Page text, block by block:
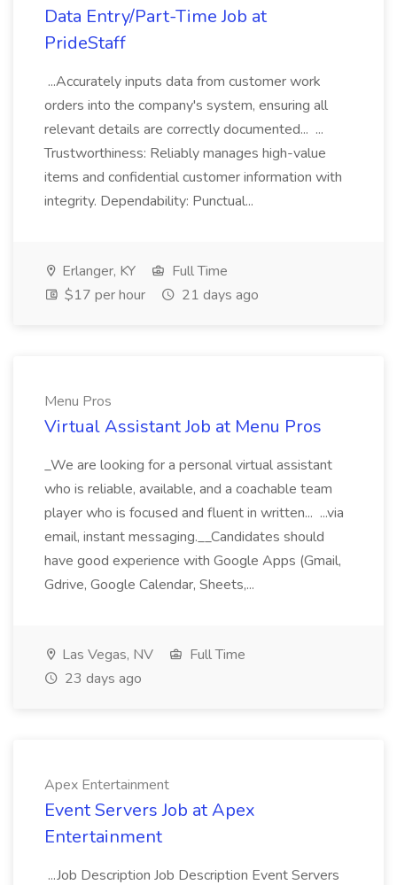
Data Entry/Part-Time Job at
PrideStaff
...Accurately inputs data from customer work
orders into the company's system, ensuring all
relevant details are correctly documented... ...
Trustworthiness: Reliably manages high-value
items and confidential customer information with
integrity. Dependability: Punctual...
Erlanger, KY
Full Time
$17 per hour
21 days ago
Menu Pros
Virtual Assistant Job at Menu Pros
_We are looking for a personal virtual assistant
who is reliable, available, and a coachable team
player who is focused and fluent in written... ...via
email, instant messaging.__Candidates should
have good experience with Google Apps (Gmail,
Gdrive, Google Calendar, Sheets,...
Las Vegas, NV
Full Time
23 days ago
Apex Entertainment
Event Servers Job at Apex
Entertainment
...Job Description Job Description Event Servers